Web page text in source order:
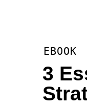
EBOOK
3